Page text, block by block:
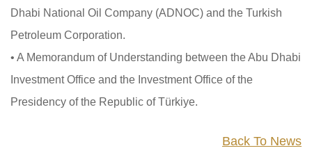
Dhabi National Oil Company (ADNOC) and the Turkish
Petroleum Corporation.
• A Memorandum of Understanding between the Abu Dhabi
Investment Office and the Investment Office of the
Presidency of the Republic of Türkiye.
Back To News